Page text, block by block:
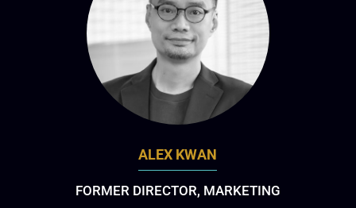
ALEX KWAN
FORMER DIRECTOR, MARKETING